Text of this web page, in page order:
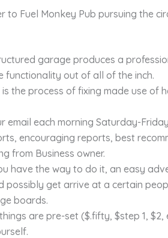
to Fuel Monkey Pub pursuing the
garage produces a
functionality out of all of the inch.
is the process of fixing made use of
email each morning Saturday-
encouraging reports, best
from Business owner.
have the way to do it, an easy
possibly get arrive at a certain
boards.
are pre-set ($.fifty, $step 1,